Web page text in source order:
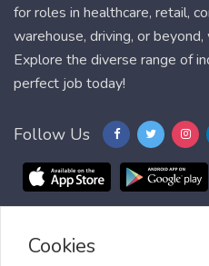
for roles in healthcare, retail,
warehouse, driving, or
Explore the diverse range of
perfect job today!
Follow Us
Blog FAQ
Cookies